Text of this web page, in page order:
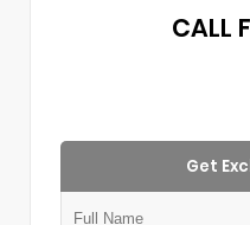
CALL
Get